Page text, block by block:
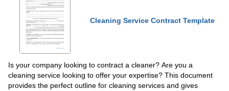
Cleaning Service Contract Template
Is your company looking to contract a cleaner? Are you a
cleaning service looking to offer your expertise? This document
provides the perfect outline for cleaning services and gives